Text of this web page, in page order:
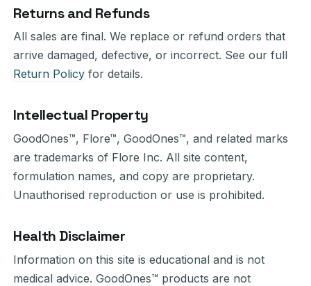
Returns and Refunds
All sales are final. We replace or refund orders that
arrive damaged, defective, or incorrect. See our full
Return Policy for details.
Intellectual Property
GoodOnes™, Flore™, GoodOnes™, and related marks
are trademarks of Flore Inc. All site content,
formulation names, and copy are proprietary.
Unauthorised reproduction or use is prohibited.
Health Disclaimer
Information on this site is educational and is not
medical advice. GoodOnes™ products are not